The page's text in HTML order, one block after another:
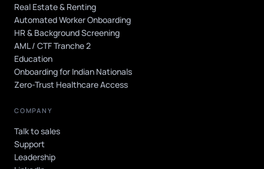
Real Estate & Renting
Automated Worker Onboarding
HR & Background Screening
AML / CTF Tranche 2
Education
Onboarding for Indian Nationals
Zero-Trust Healthcare Access
COMPANY
Talk to sales
Support
Leadership